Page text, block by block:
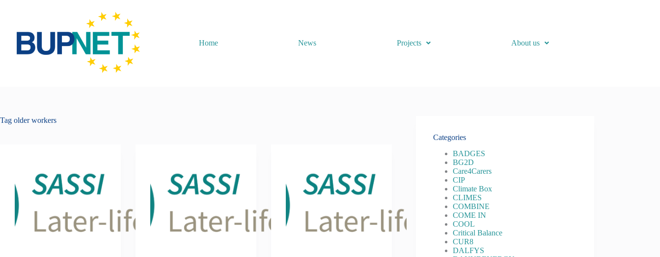
Home News Projects About us
Tag older workers
Categories
BADGES
BG2D
Care4Carers
CIP
Climate Box
CLIMES
COMBINE
COME IN
COOL
Critical Balance
CUR8
DALFYS